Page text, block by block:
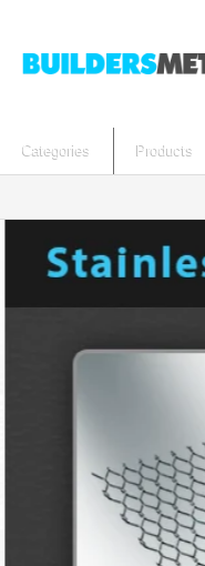
Categories Products